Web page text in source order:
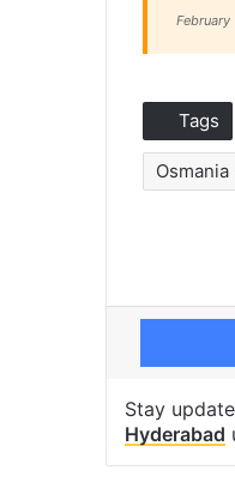
Tags
Stay
Hyderabad